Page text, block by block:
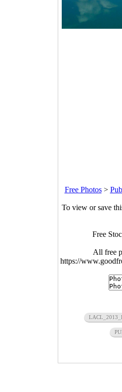
Free Photos>
To view or save
Free
All free
https://